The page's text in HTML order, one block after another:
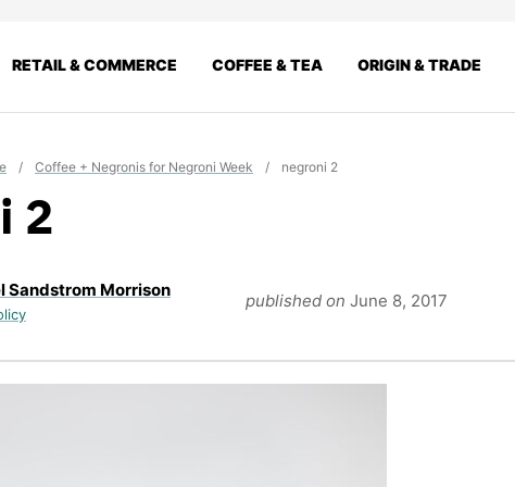
RETAIL & COMMERCE COFFEE & TEA ORIGIN & TRADE
/ Coffee + Negronis for Negroni Week / negroni 2
2
Sandstrom Morrison
published on June 8, 2017